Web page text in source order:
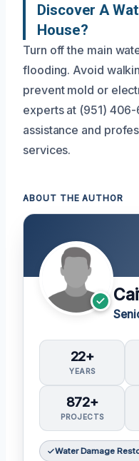
Discover A
House?
Turn off the main
flooding. Avoid
prevent mold or
experts at (951)
assistance and
services.
ABOUT THE AUTHOR
22+
YEARS
872+
PROJECTS
Water Damage